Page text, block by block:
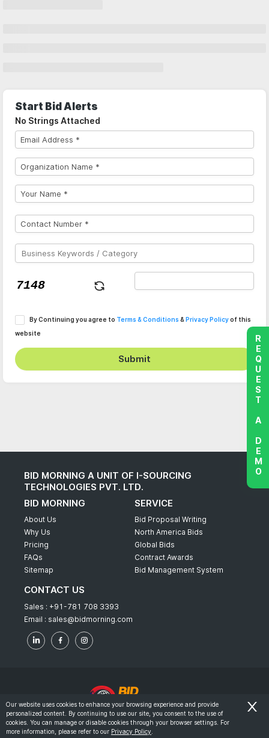
Start Bid Alerts
No Strings Attached
By Continuing you agree to Terms & Conditions & Privacy Policyof this
website
Submit
BID MORNING A UNIT OF I-SOURCING
TECHNOLOGIES PVT. LTD.
BID MORNING
About Us
Why Us
Pricing
FAQs
Sitemap
SERVICE
Bid Proposal Writing
North America Bids
Global Bids
Contract Awards
Bid Management System
CONTACT US
Sales : +91-781 708 3393
Email : sales@bidmorning.com
© 2022 - Bid Morning - All Rights Reserved.
Terms & Conditions
REQUEST A DEMO
Our website uses cookies to enhance your browsing experience and provide
personalized content. By continuing to use our site, you consent to the use of
cookies. You can manage or disable cookies through your browser settings. For
more information, please refer to our Privacy Policy